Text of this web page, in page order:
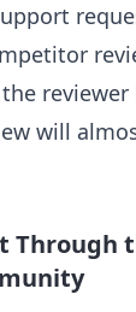
will
Through